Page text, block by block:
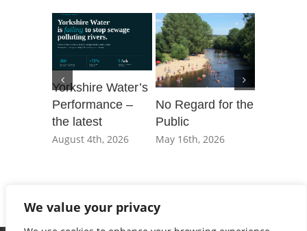
We value your privacy
Yorkshire Water’s
Performance –
the latest
August 4th, 2026
No Regard for the
Public
May 16th, 2026